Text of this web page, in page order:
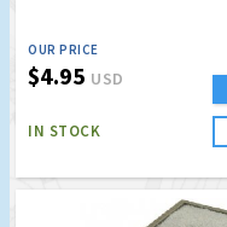
OUR PRICE
$4.95 USD
IN STOCK